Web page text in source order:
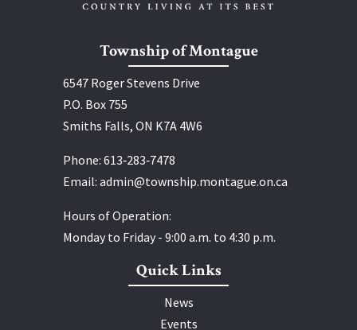
Township of Montague
6547 Roger Stevens Drive
P.O. Box 755
Smiths Falls, ON K7A 4W6
Phone: 613‑283‑7478
Email: admin@township.montague.on.ca
Hours of Operation:
Monday to Friday - 9:00 a.m. to 4:30 p.m.
Quick Links
News
Events